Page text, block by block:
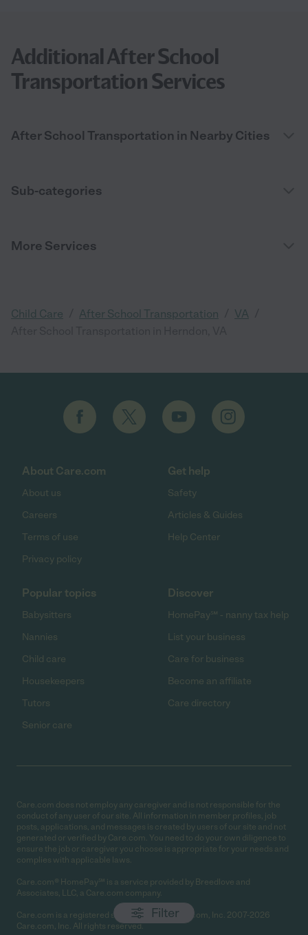
Filter
Additional After School
Transportation Services
After School Transportation in Nearby Cities
Sub-categories
More Services
Child Care After School Transportation VA
About Care.com
About us
Careers
Terms of use
Privacy policy
Get help
Safety
Articles & Guides
Help Center
Popular topics
Babysitters
Nannies
Child care
Housekeepers
Tutors
Senior care
Discover
HomePay℠ - nanny tax help
List your business
Care for business
Become an affiliate
Care directory
Care.com does not employ any caregiver and is not responsible for the
conduct of any user of our site. All information in member profiles, job
posts, applications, and messages is created by users of our site and not
generated or verified by Care.com. You need to do your own diligence to
ensure the job or caregiver you choose is appropriate for your needs and
complies with applicable laws.
Care.com® HomePay℠ is a service provided by Breedlove and
Associates, LLC, a Care.com company.
Care.com is a registered service mark of Care.com, Inc. 2007-2026
Care.com, Inc. All rights reserved.